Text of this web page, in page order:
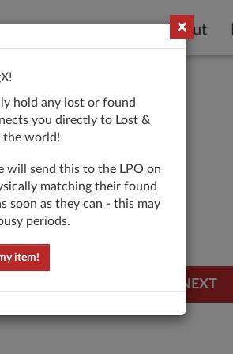
About
lost?
word
NEXT
×
hold any lost or found
you directly to Lost &
the world!
will send this to the LPO on
matching their found
soon as they can - this may
periods.
item!